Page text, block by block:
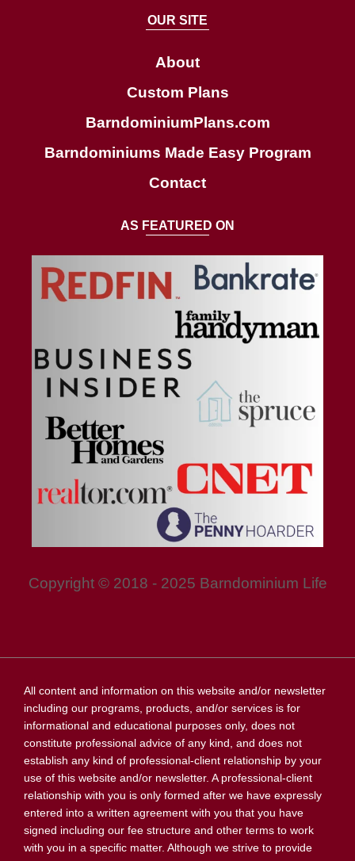
a
c
h
OUR SITE
About
Custom Plans
BarndominiumPlans.com
Barndominiums Made Easy Program
Contact
AS FEATURED ON
Copyright © 2018 - 2025 Barndominium Life
All content and information on this website and/or newsletter
including our programs, products, and/or services is for
informational and educational purposes only, does not
constitute professional advice of any kind, and does not
establish any kind of professional-client relationship by your
use of this website and/or newsletter. A professional-client
relationship with you is only formed after we have expressly
entered into a written agreement with you that you have
signed including our fee structure and other terms to work
with you in a specific matter. Although we strive to provide